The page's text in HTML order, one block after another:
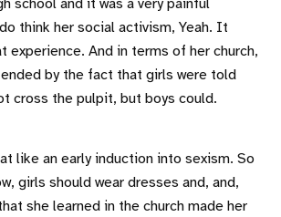
school and it was a very painful
think her social activism, Yeah. It
experience. And in terms of her church,
by the fact that girls were told
cross the pulpit, but boys could.
like an early induction into sexism. So
girls should wear dresses and, and,
she learned in the church made her